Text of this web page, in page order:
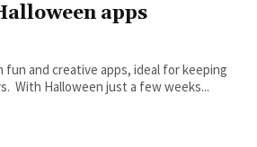
apps
fun and creative apps, ideal for keeping
With Halloween just a few weeks...